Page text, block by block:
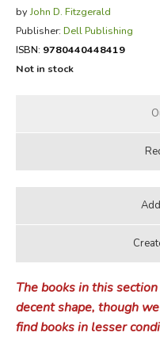
byJohn D. Fitzgerald
Publisher: Dell Publishing
ISBN: 9780440448419
Not in stock
The books in this
decent shape, though
find books in lesser